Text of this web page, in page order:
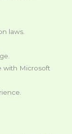
laws.
with Microsoft